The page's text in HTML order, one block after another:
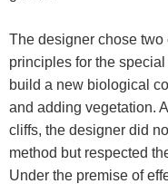
The designer chose
principles for the
build a new biological
and adding vegetation.
cliffs, the designer did
method but respected
Under the premise of